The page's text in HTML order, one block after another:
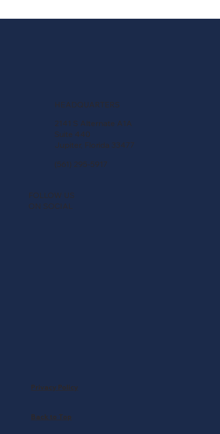
Privacy Policy
Back to Top
HEADQUARTERS
2141 S Alternate A1A
Suite 440
Jupiter, Florida 33477
(561) 295-5917
FOLLOW US
ON SOCIAL